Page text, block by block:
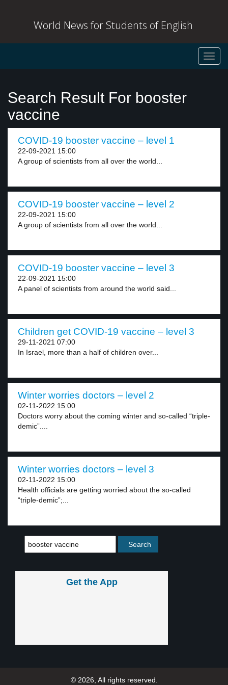
World News for Students of English
Search Result For booster
vaccine
COVID-19 booster vaccine – level 1
22-09-2021 15:00
A group of scientists from all over the world...
COVID-19 booster vaccine – level 2
22-09-2021 15:00
A group of scientists from all over the world...
COVID-19 booster vaccine – level 3
22-09-2021 15:00
A panel of scientists from around the world said...
Children get COVID-19 vaccine – level 3
29-11-2021 07:00
In Israel, more than a half of children over...
Winter worries doctors – level 2
02-11-2022 15:00
Doctors worry about the coming winter and so-called “triple-
demic”....
Winter worries doctors – level 3
02-11-2022 15:00
Health officials are getting worried about the so-called
“triple-demic”;...
Get the App
© 2026, All rights reserved.